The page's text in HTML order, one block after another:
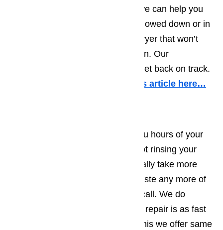
your dryer is a commercial size, we can help you
too. Do not let your business be slowed down or in
any other way be impeded by a dryer that won’t
heat, overheats or simply won’t run. Our
technicians are here to help you get back on track.
More information about it in this article here…
Having a dishwasher can save you hours of your
time every day. However, if it is not rinsing your
dishes or not draining, it can actually take more
time than hand washing. Don’t waste any more of
your valuable time and give us a call. We do
everything to make sure that your repair is as fast
as possible. TO help us achieve this we offer same